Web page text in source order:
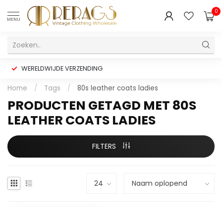
MENU
0
WERELDWIJDE VERZENDING
Home / Tags / 80s leather coats ladies
PRODUCTEN GETAGD MET 80S
LEATHER COATS LADIES
FILTERS